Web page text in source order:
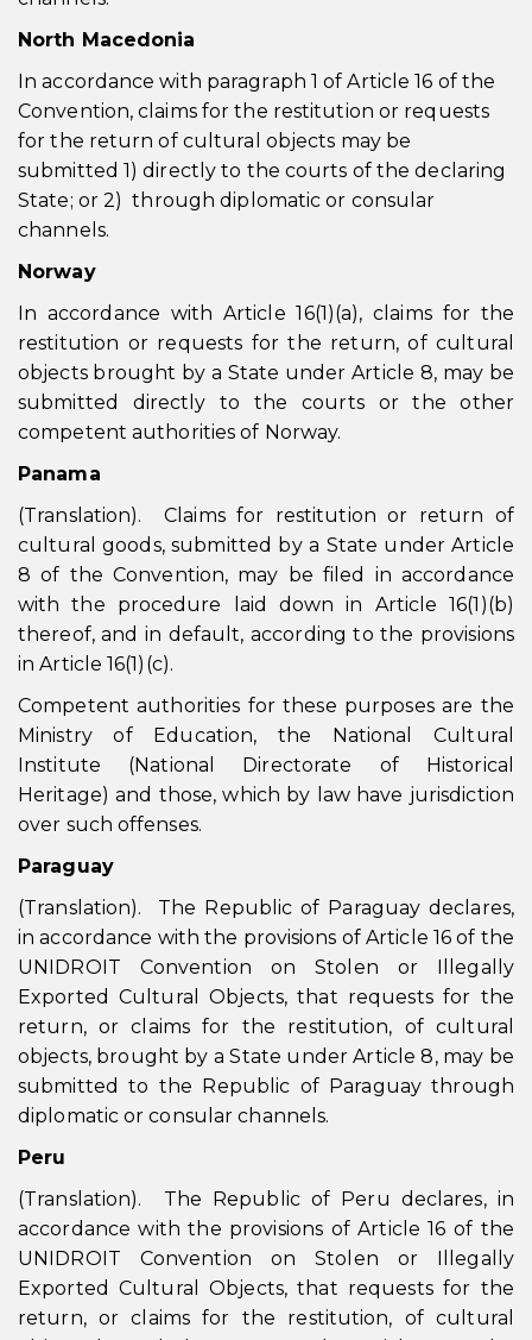
North Macedonia
In accordance with paragraph 1 of Article 16 of the
Convention, claims for the restitution or requests
for the return of cultural objects may be
submitted 1) directly to the courts of the declaring
State; or 2) through diplomatic or consular
channels.
Norway
In accordance with Article 16(1)(a), claims for the
restitution or requests for the return, of cultural
objects brought by a State under Article 8, may be
submitted directly to the courts or the other
competent authorities of Norway.
Panama
(Translation). Claims for restitution or return of
cultural goods, submitted by a State under Article
8 of the Convention, may be filed in accordance
with the procedure laid down in Article 16(1)(b)
thereof, and in default, according to the provisions
in Article 16(1)(c).
Competent authorities for these purposes are the
Ministry of Education, the National Cultural
Institute (National Directorate of Historical
Heritage) and those, which by law have jurisdiction
over such offenses.
Paraguay
(Translation). The Republic of Paraguay declares,
in accordance with the provisions of Article 16 of the
UNIDROIT Convention on Stolen or Illegally
Exported Cultural Objects, that requests for the
return, or claims for the restitution, of cultural
objects, brought by a State under Article 8, may be
submitted to the Republic of Paraguay through
diplomatic or consular channels.
Peru
(Translation). The Republic of Peru declares, in
accordance with the provisions of Article 16 of the
UNIDROIT Convention on Stolen or Illegally
Exported Cultural Objects, that requests for the
return, or claims for the restitution, of cultural